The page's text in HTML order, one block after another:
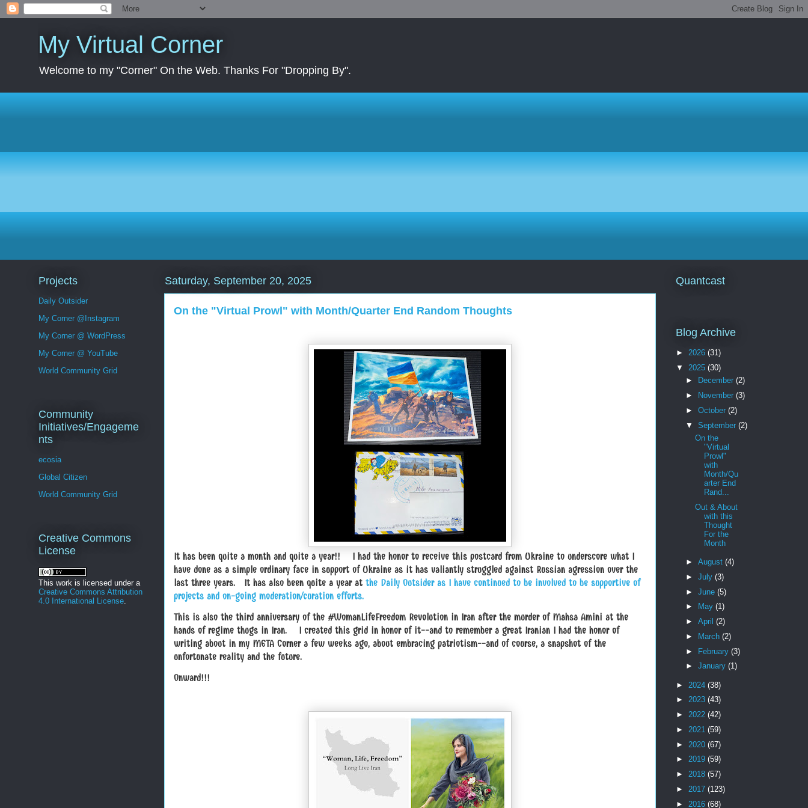
My Virtual Corner
Welcome to my "Corner" On the Web. Thanks For "Dropping By".
Saturday, September 20, 2025
On the "Virtual Prowl" with Month/Quarter End Random Thoughts
It has been quite a month and quite a year!! I had the honor to receive this postcard from Ukraine to underscore what I
have done as a simple ordinary face in support of Ukraine as it has valiantly struggled against Russian agression over the
last three years. It has also been quite a year at the Daily Outsider as I have continued to be involved to be supportive of
projects and on-going moderation/curation efforts.
This is also the third anniversary of the #WomanLifeFreedom Revolution in Iran after the murder of Mahsa Amini at the
hands of regime thugs in Iran. I created this grid in honor of it--and to remember a great Iranian I had the honor of
writing about in my META Corner a few weeks ago, about embracing patriotism--and of course, a snapshot of the
unfortunate reality and the future.
Onward!!!
Projects
Daily Outsider
My Corner @Instagram
My Corner @ WordPress
My Corner @ YouTube
World Community Grid
Community
Initiatives/Engageme
nts
ecosia
Global Citizen
World Community Grid
Creative Commons
License
This work is licensed under a
Creative Commons Attribution
4.0 International License
Quantcast
Blog Archive
► 2026 (31)
▼ 2025 (30)
►
December (2)
►
November (3)
► October (2)
▼ September (2)
On the
"Virtual
Prowl"
with
Month/Qu
arter End
Rand...
Out & About
with this
Thought
For the
Month
► August (4)
► July (3)
► June (5)
►
May (1)
► April (2)
►
March (2)
► February (3)
► January (1)
► 2024 (38)
► 2023 (43)
► 2022 (42)
► 2021 (59)
► 2020 (67)
► 2019 (59)
► 2018 (57)
► 2017 (123)
► 2016 (68)